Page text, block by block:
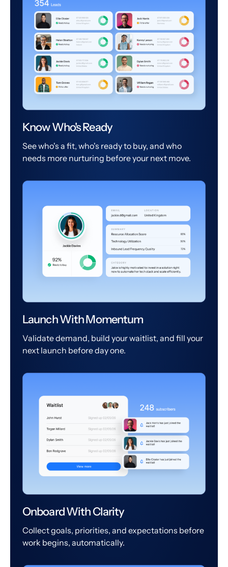
Know Who's Ready
See who's a fit, who's ready to buy, and who
needs more nurturing before your next move.
Launch With Momentum
Validate demand, build your waitlist, and fill your
next launch before day one.
Onboard With Clarity
Collect goals, priorities, and expectations before
work begins, automatically.